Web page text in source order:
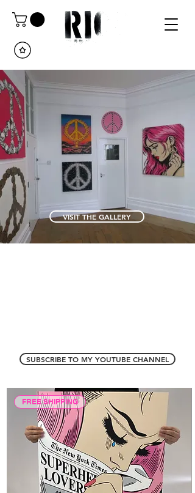
VISIT THE GALLERY
SUBSCRIBE TO MY YOUTUBE CHANNEL
FREE SHIPPING